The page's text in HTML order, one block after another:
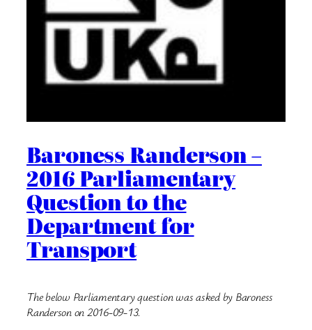
Baroness Randerson –
2016 Parliamentary
Question to the
Department for
Transport
The below Parliamentary question was asked by Baroness
Randerson on 2016-09-13.